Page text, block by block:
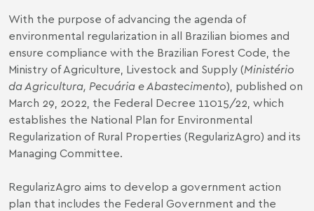
With the purpose of advancing the agenda of
environmental regularization in all Brazilian biomes and
ensure compliance with the Brazilian Forest Code, the
Ministry of Agriculture, Livestock and Supply (Ministério
da Agricultura, Pecuária e Abastecimento), published on
March 29, 2022, the Federal Decree 11015/22 , which
establishes the National Plan for Environmental
Regularization of Rural Properties (RegularizAgro) and its
Managing Committee.
RegularizAgro aims to develop a government action
plan that includes the Federal Government and the